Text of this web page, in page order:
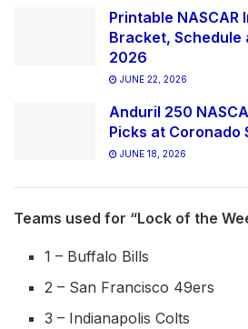
Printable NASCAR
Bracket, Schedule
2026
JUNE 22, 2026
Anduril 250
Picks at Coronado
JUNE 18, 2026
Teams used for “Lock of the
1 – Buffalo Bills
2 – San Francisco 49ers
3 – Indianapolis Colts